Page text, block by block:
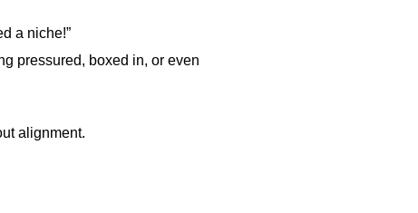
a niche!”
pressured, boxed in, or even
alignment.